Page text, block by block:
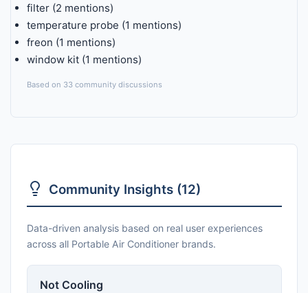
filter (2 mentions)
temperature probe (1 mentions)
freon (1 mentions)
window kit (1 mentions)
Based on 33 community discussions
Community Insights (12)
Data-driven analysis based on real user experiences
across all Portable Air Conditioner brands.
Not Cooling